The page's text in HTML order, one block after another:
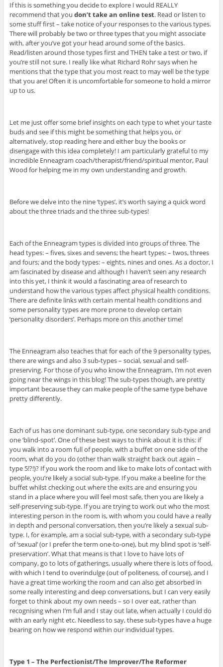
If this is something you decide to explore I would REALLY
recommend that you don’t take an online test. Read or listen to
some stuff first – take notice of your responses to the various types.
There will probably be two or three types that you might associate
with, after you’ve got your head around some of the basics.
Read/listen around those types first and THEN take a test or two, if
you’re still not sure. I really like what Richard Rohr says when he
mentions that the type that you most react to may well be the type
that you are! Often it is uncomfortable for someone to hold a mirror
up to us.
Let me just offer some brief insights on each type to whet your taste
buds and see if this might be something that helps you, or
alternatively, stop reading here and either buy the books or
disengage with this idea completely! I am particularly grateful to my
incredible Enneagram coach/therapist/friend/spiritual mentor, Paul
Wood for helping me in my own understanding and growth.
Before we delve into the nine ‘types’, it’s worth saying a quick word
about the three triads and the three sub-types!
Each of the Enneagram types is divided into groups of three. The
head types: – fives, sixes and sevens; the heart types: – twos, threes
and fours; and the body types: – eights, nines and ones. As a doctor, I
am fascinated by disease and although I haven’t seen any research
into this yet, I think it would a fascinating area of research to
understand how the various types affect physical health conditions.
There are definite links with certain mental health conditions and
some personality types are more prone to develop certain
‘personality disorders’. Perhaps more on this another time!
The Enneagram also teaches that for each of the 9 personality types,
there are wings and also 3 sub-types – social, sexual and self-
preserving. For those of you who know the Enneagram, I’m not even
going near the wings in this blog! The sub-types though, are pretty
important because they can make people of the same type behave
pretty differently.
Each of us has one dominant sub-type, one secondary sub-type and
one ‘blind-spot’. One of these best ways to think about it is this: if
you walk into a room full of people, with a buffet on one side of the
room, what do you do (other than walk straight back out again –
type 5!?!)? If you work the room and like to make lots of contact with
people, you’re likely a social sub-type. If you make a beeline for the
buffet whilst checking out where the exits are and ensuring you
stand in a place where you will feel most safe, then you are likely a
self-preserving sub-type. If you are trying to work out who the most
interesting person in the room is, with whom you could have a really
in depth and personal conversation, then you’re likely a sexual sub-
type. I, for example, am a social sub-type, with a secondary sub-type
of ‘sexual’ (or I prefer the term one-to-one), but my blind spot is ‘self-
preservation’. What that means is that I love to have lots of
company, go to lots of gatherings, usually where there is lots of food,
with which I tend to overindulge (out of politeness, of course), and I
have a great time working the room and can also get absorbed in
some really interesting and deep conversations, but I can very easily
forget to think about my own needs – so I over eat, rather than
recognising when I’m full and I stay out late, when actually I could do
with an early night etc. Needless to say, these sub-types have a huge
bearing on how we respond within our individual types.
Type 1 – The Perfectionist/The Improver/The Reformer